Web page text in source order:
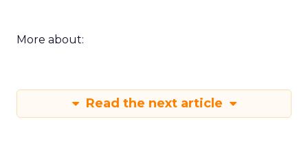
More about:
Read the next article